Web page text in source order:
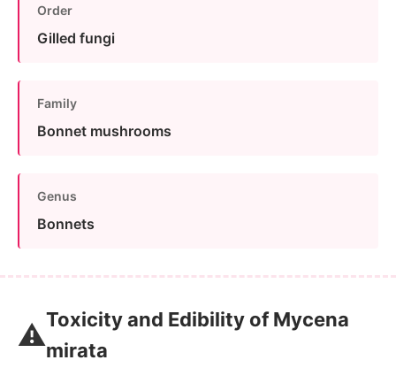
Order
Gilled fungi
Family
Bonnet mushrooms
Genus
Bonnets
⚠️Toxicity and Edibility of Mycena
mirata